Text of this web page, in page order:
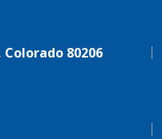
80206